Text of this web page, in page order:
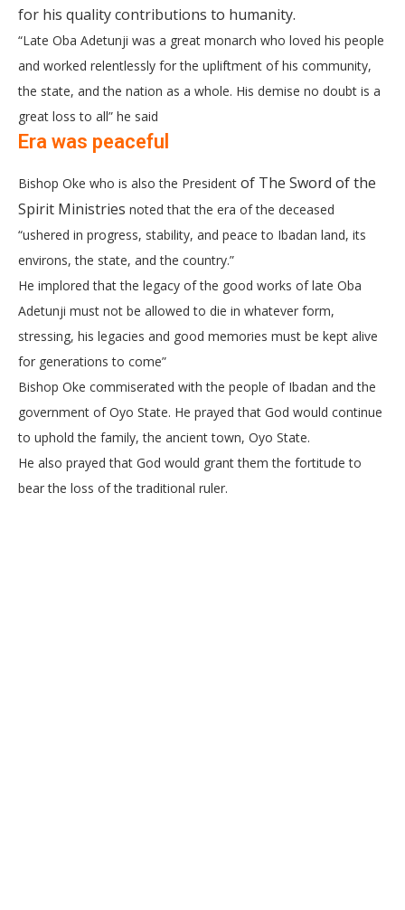
for his quality contributions to humanity.
“Late Oba Adetunji was a great monarch who loved his people
and worked relentlessly for the upliftment of his community,
the state, and the nation as a whole. His demise no doubt is a
great loss to all” he said
Era was peaceful
Bishop Oke who is also the President of The Sword of the
Spirit Ministries noted that the era of the deceased
“ushered in progress, stability, and peace to Ibadan land, its
environs, the state, and the country.”
He implored that the legacy of the good works of late Oba
Adetunji must not be allowed to die in whatever form,
stressing, his legacies and good memories must be kept alive
for generations to come”
Bishop Oke commiserated with the people of Ibadan and the
government of Oyo State. He prayed that God would continue
to uphold the family, the ancient town, Oyo State.
He also prayed that God would grant them the fortitude to
bear the loss of the traditional ruler.